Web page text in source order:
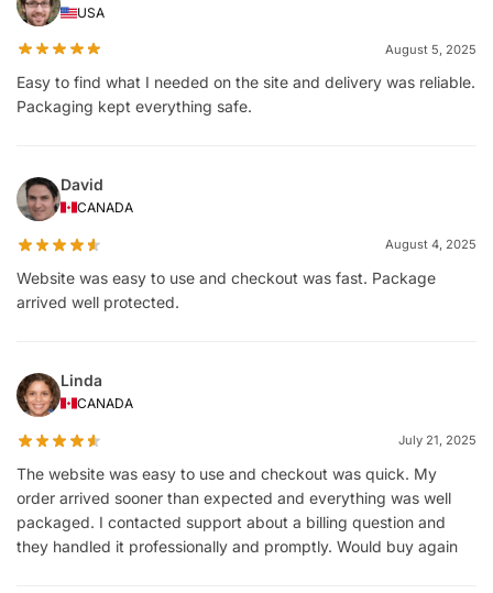
USA
August 5, 2025
Easy to find what I needed on the site and delivery was reliable.
Packaging kept everything safe.
David
CANADA
August 4, 2025
Website was easy to use and checkout was fast. Package
arrived well protected.
Linda
CANADA
July 21, 2025
The website was easy to use and checkout was quick. My
order arrived sooner than expected and everything was well
packaged. I contacted support about a billing question and
they handled it professionally and promptly. Would buy again